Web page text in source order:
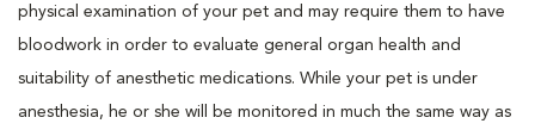
physical examination of your pet and may require them to have
bloodwork in order to evaluate general organ health and
suitability of anesthetic medications. While your pet is under
anesthesia, he or she will be monitored in much the same way as